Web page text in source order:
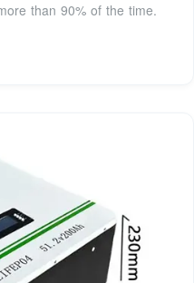
than 90% of the time.